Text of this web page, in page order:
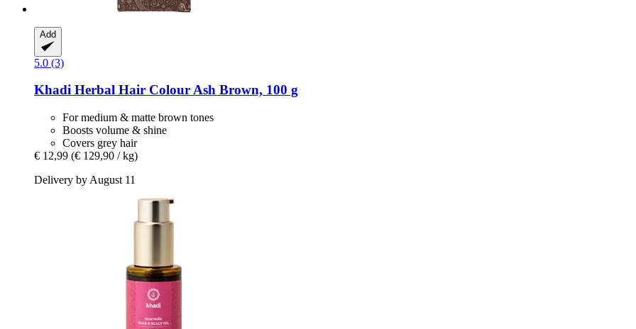
Add
5.0 (3)
Khadi Herbal Hair Colour Ash Brown, 100 g
For medium & matte brown tones
Boosts volume & shine
Covers grey hair
€ 12,99 (€ 129,90 / kg)
Delivery by August 11